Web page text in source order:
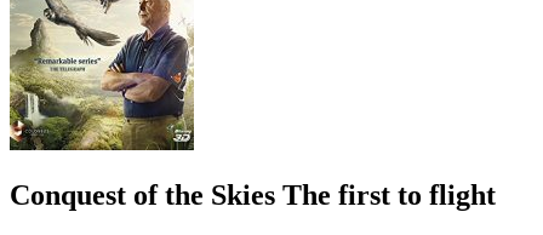
Conquest of the Skies The first to flight